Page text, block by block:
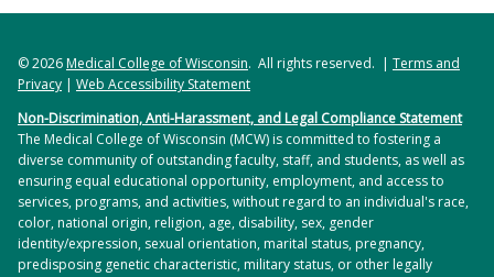
© 2026Medical College of Wisconsin. All rights reserved. | Terms and
Privacy | Web Accessibility Statement
Non-Discrimination, Anti-Harassment, and Legal Compliance Statement
The Medical College of Wisconsin (MCW) is committed to fostering a
diverse community of outstanding faculty, staff, and students, as well as
ensuring equal educational opportunity, employment, and access to
services, programs, and activities, without regard to an individual's race,
color, national origin, religion, age, disability, sex, gender
identity/expression, sexual orientation, marital status, pregnancy,
predisposing genetic characteristic, military status, or other legally